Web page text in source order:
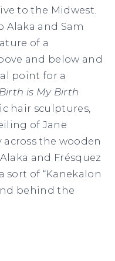
to the Midwest.
Alaka and Sam
of a
and below and
point for a
is My Birth
hair sculptures,
of Jane
the wooden
and Frésquez
sort of “Kanekalon
behind the